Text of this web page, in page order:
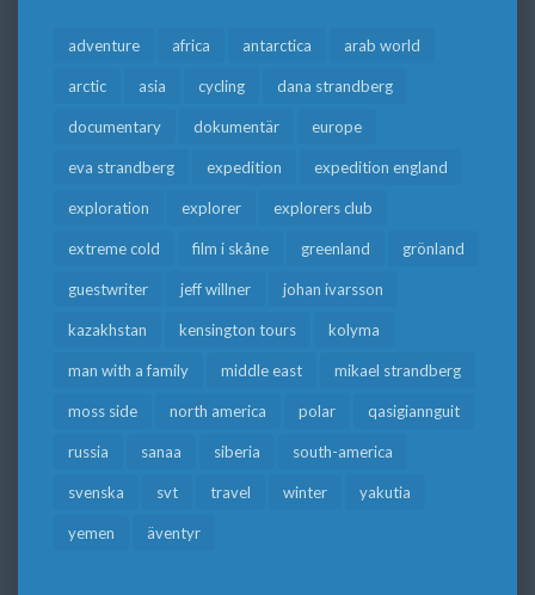
adventure africa antarctica arab world
arctic asia cycling dana strandberg
documentary dokumentär europe
eva strandberg expedition expedition england
exploration explorer explorers club
extreme cold film i skåne greenland grönland
guestwriter jeff willner johan ivarsson
kazakhstan kensington tours kolyma
man with a family middle east mikael strandberg
moss side north america polar qasigiannguit
russia sanaa siberia south-america
svenska svt travel winter yakutia
yemen äventyr